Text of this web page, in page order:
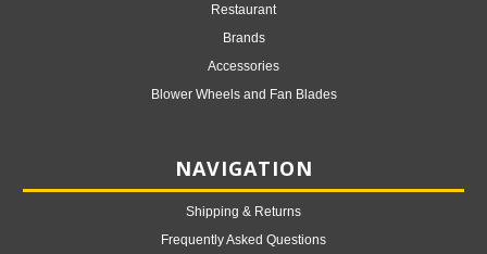
Restaurant
Brands
Accessories
Blower Wheels and Fan Blades
NAVIGATION
Shipping & Returns
Frequently Asked Questions